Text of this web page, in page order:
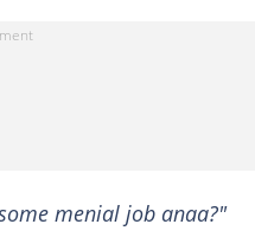
menial job anaa?"